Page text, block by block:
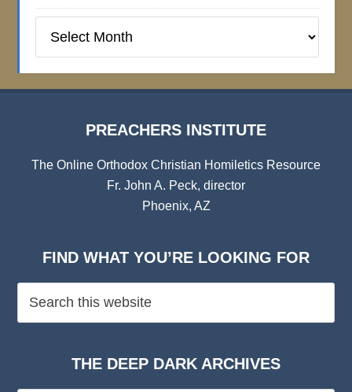
Institute
PREACHERS INSTITUTE
The Online Orthodox Christian Homiletics Resource
Fr. John A. Peck, director
Phoenix, AZ
FIND WHAT YOU’RE LOOKING FOR
THE DEEP DARK ARCHIVES